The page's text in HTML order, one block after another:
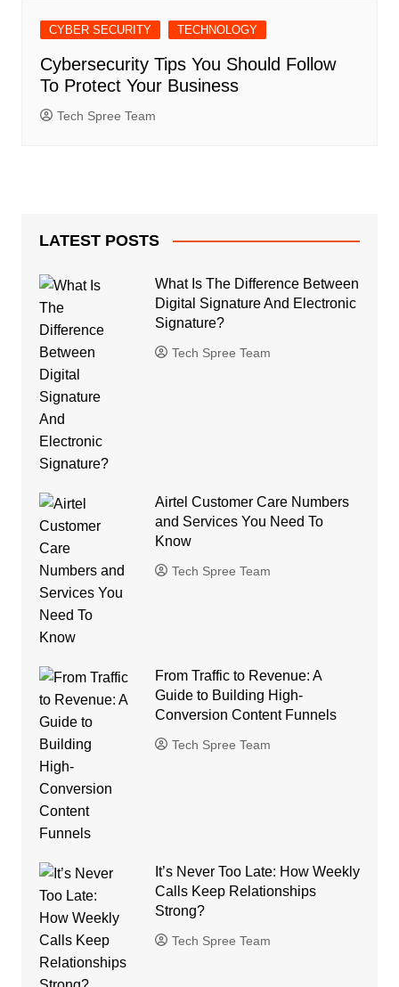
CYBER SECURITY TECHNOLOGY
Cybersecurity Tips You Should Follow
To Protect Your Business
Tech Spree Team
LATEST POSTS
What Is The Difference Between
Digital Signature And Electronic
Signature?
Tech Spree Team
Airtel Customer Care Numbers
and Services You Need To
Know
Tech Spree Team
From Traffic to Revenue: A
Guide to Building High-
Conversion Content Funnels
Tech Spree Team
It’s Never Too Late: How Weekly
Calls Keep Relationships
Strong?
Tech Spree Team